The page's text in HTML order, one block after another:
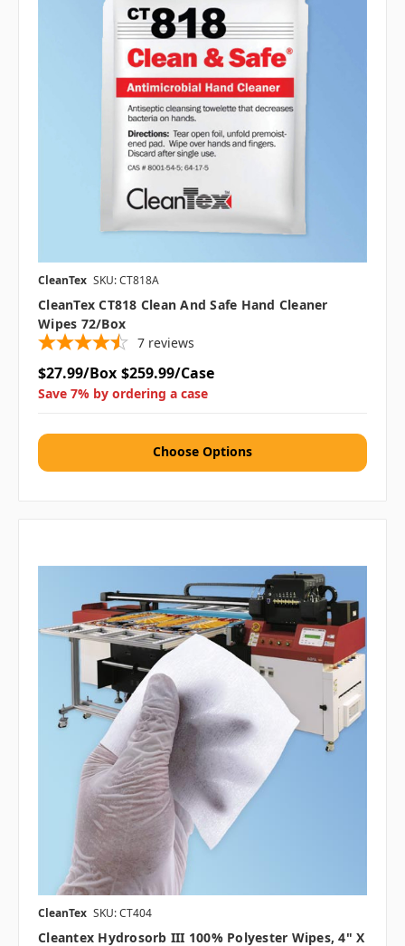
CleanTex SKU: CT818A
CleanTex CT818 Clean And Safe Hand Cleaner
Wipes 72/box
7 reviews
$27.99/Box $259.99/Case
Save 7% by ordering a case
Choose Options
CleanTex SKU: CT404
Cleantex Hydrosorb III 100% Polyester Wipes, 4" X